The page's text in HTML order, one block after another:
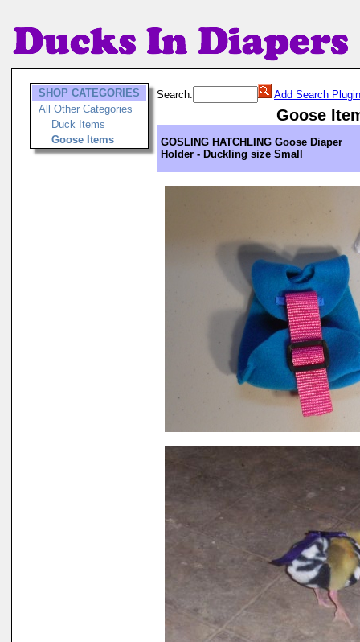
SHOP CATEGORIES
All Other Categories
Duck Items
Goose Items
Search: Add Search Plugin
Goose
GOSLING HATCHLING Goose Diaper
Holder - Duckling size Small